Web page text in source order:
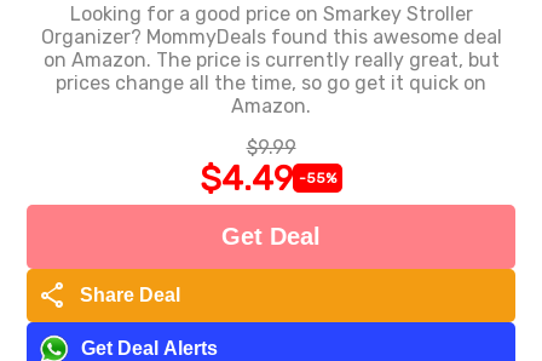
Looking for a good price on Smarkey Stroller
Organizer? MommyDeals found this awesome deal
on Amazon. The price is currently really great, but
prices change all the time, so go get it quick on
Amazon.
$9.99
$4.49 -55%
Get Deal
share Share Deal
Get Deal Alerts